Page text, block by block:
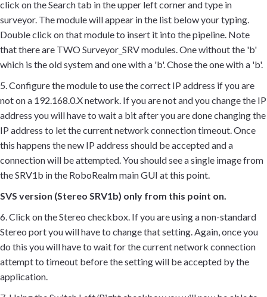
click on the Search tab in the upper left corner and type in
surveyor. The module will appear in the list below your typing.
Double click on that module to insert it into the pipeline. Note
that there are TWO Surveyor_SRV modules. One without the 'b'
which is the old system and one with a 'b'. Chose the one with a 'b'.
5. Configure the module to use the correct IP address if you are
not on a 192.168.0.X network. If you are not and you change the IP
address you will have to wait a bit after you are done changing the
IP address to let the current network connection timeout. Once
this happens the new IP address should be accepted and a
connection will be attempted. You should see a single image from
the SRV1b in the RoboRealm main GUI at this point.
SVS version (Stereo SRV1b) only from this point on.
6. Click on the Stereo checkbox. If you are using a non-standard
Stereo port you will have to change that setting. Again, once you
do this you will have to wait for the current network connection
attempt to timeout before the setting will be accepted by the
application.